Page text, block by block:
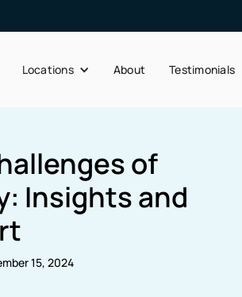
Locations About Testimonials
of
Insights and
15, 2024